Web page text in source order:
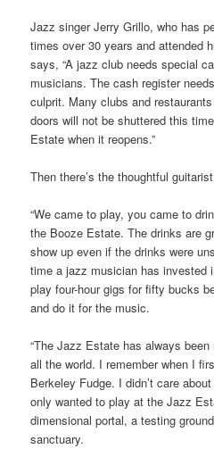
Jazz singer Jerry Grillo, who has
times over 30 years and attended
says, “A jazz club needs special
musicians. The cash register
culprit. Many clubs and
doors will not be shuttered this
Estate when it reopens.”
Then there’s the thoughtful
“We came to play, you came to
the Booze Estate. The drinks are
show up even if the drinks were
time a jazz musician has invested
play four-hour gigs for fifty bucks
and do it for the music.
“The Jazz Estate has always
all the world. I remember when I
Berkeley Fudge. I didn’t care
only wanted to play at the Jazz
dimensional portal, a testing
sanctuary.